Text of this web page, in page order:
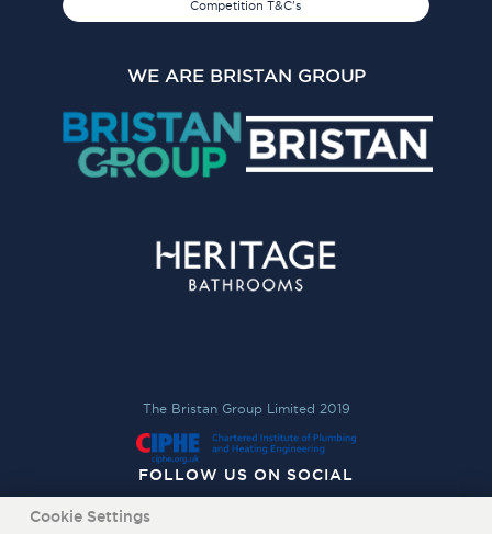
Competition T&C's
WE ARE BRISTAN GROUP
The Bristan Group Limited 2019
FOLLOW US ON SOCIAL
Cookie Settings